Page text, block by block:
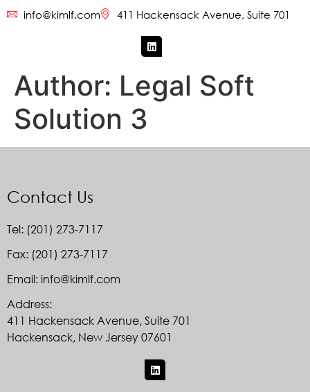
info@kimlf.com 411 Hackensack Avenue, Suite 701
Author: Legal Soft
Solution 3
Contact Us
Tel: (201) 273-7117
Fax: (201) 273-7117
Email: info@kimlf.com
Address:
411 Hackensack Avenue, Suite 701
Hackensack, New Jersey 07601